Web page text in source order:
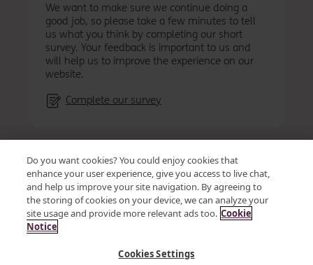
We want to make sure we continue doing a
good job, so please take a few minutes to tell
us what you think by completing our short
survey. Your feedback is important to us and
will help us to improve the experience on our
website.
Complete our survey
Vendor Code of Conduct and Ethics
Site map
company registered in England and Wales (company number
Do you want cookies? You could enjoy cookies that
enhance your user experience, give you access to live chat,
and help us improve your site navigation. By agreeing to
the storing of cookies on your device, we can analyze your
site usage and provide more relevant ads too. Cookie
Notice
Cookies Settings